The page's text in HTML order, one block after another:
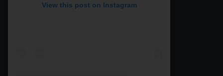
View this post on Instagram